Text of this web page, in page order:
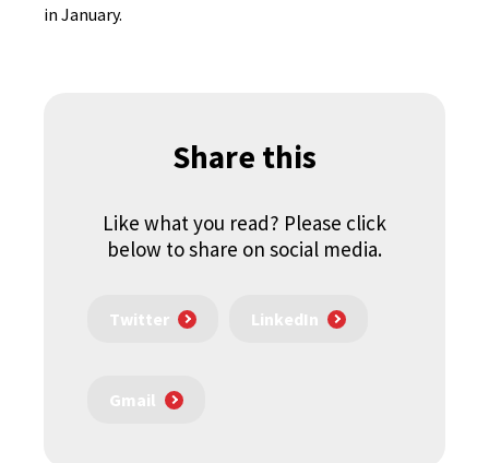
in January.
Share this
Like what you read? Please click
below to share on social media.
Twitter LinkedIn
Gmail